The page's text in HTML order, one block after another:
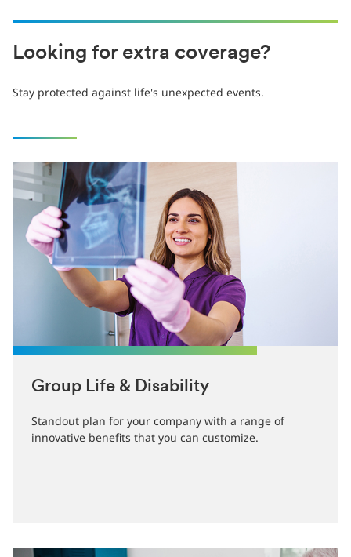
Looking for extra coverage?
Stay protected against life's unexpected events.
Group Life & Disability
Standout plan for your company with a range of
innovative benefits that you can customize.